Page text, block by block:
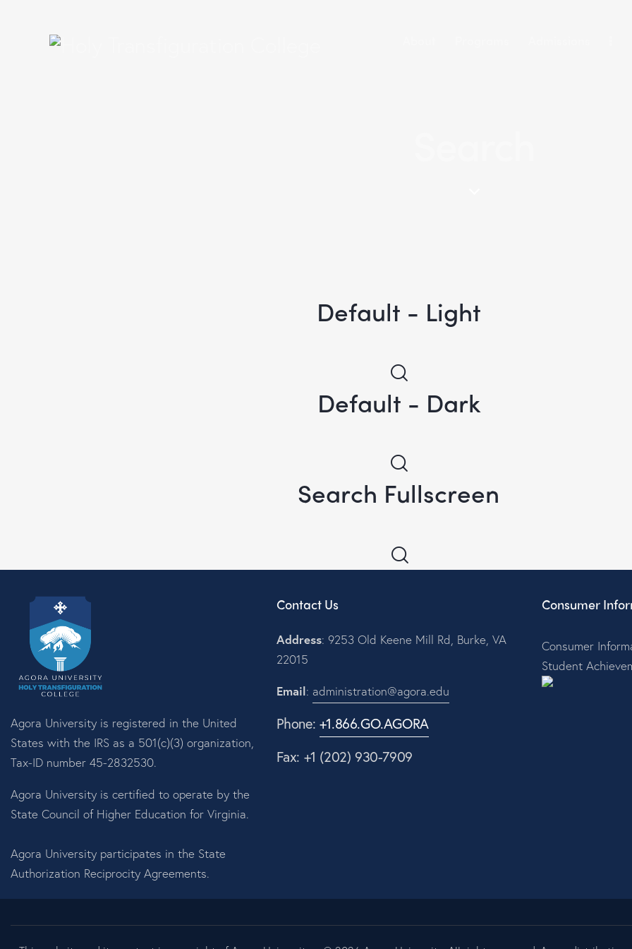
Default - Light
Default - Dark
Search Fullscreen
Agora University is registered in the United
States with the IRS as a 501(c)(3) organization,
Tax-ID number 45-2832530.
Agora University is certified to operate by the
State Council of Higher Education for Virginia.
Agora University participates in the State
Authorization Reciprocity Agreements.
Contact Us
Address: 9253 Old Keene Mill Rd, Burke, VA
22015
Email: administration@agora.edu
Phone: +1.866.GO.AGORA
Fax: +1 (202) 930-7909
Consumer
Consumer
Student